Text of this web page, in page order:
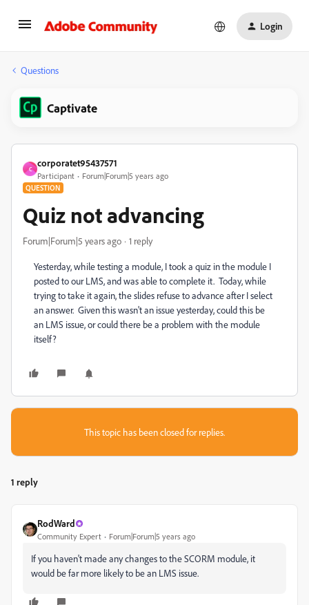
Login
Questions
Captivate
C
corporatet95437571
Participant Forum|Forum|5 years ago
QUESTION
Quiz not advancing
Forum|Forum|5 years ago 1 reply
Yesterday, while testing a module, I took a quiz in the module I
posted to our LMS, and was able to complete it. Today, while
trying to take it again, the slides refuse to advance after I select
an answer. Given this wasn't an issue yesterday, could this be
an LMS issue, or could there be a problem with the module
itself?
This topic has been closed for replies.
1 reply
RodWard
Community Expert Forum|Forum|5 years ago
If you haven't made any changes to the SCORM module, it
would be far more likely to be an LMS issue.